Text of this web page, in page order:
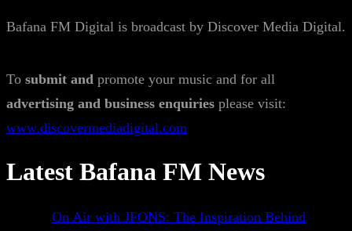
Bafana FM Digital is broadcast by Discover Media Digital.
To submit and promote your music and for all
advertising and business enquiries please visit:
www.discovermediadigital.com
Latest Bafana FM News
On Air with JFONS: The Inspiration Behind